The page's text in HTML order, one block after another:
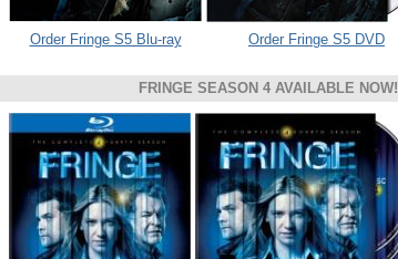
Order Fringe S5 Blu-ray Order Fringe S5 DVD
FRINGE SEASON 4 AVAILABLE NOW!